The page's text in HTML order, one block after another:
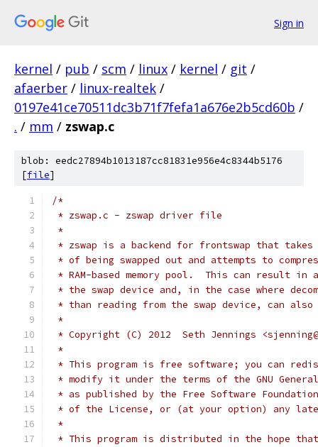
Sign in
kernel / pub / scm / linux / kernel / git /
afaerber / linux-realtek /
0197e41ce70511dc3b71f7fefa1a676e2b5cd60b /
. / mm / zswap.c
blob: eedc27894b1013187cc81831e956e4c8344b5176
[file]
/*
* zswap.c - zswap driver file
*
* zswap is a backend for frontswap that
* of being swapped out and attempts to
* RAM-based memory pool.  This can result
* the swap device and, in the case where
* than reading from the swap device, can also
*
* Copyright (C) 2012  Seth Jennings
*
* This program is free software; you can
* modify it under the terms of the GNU
* as published by the Free Software
* of the License, or (at your option) any
*
* This program is distributed in the hope